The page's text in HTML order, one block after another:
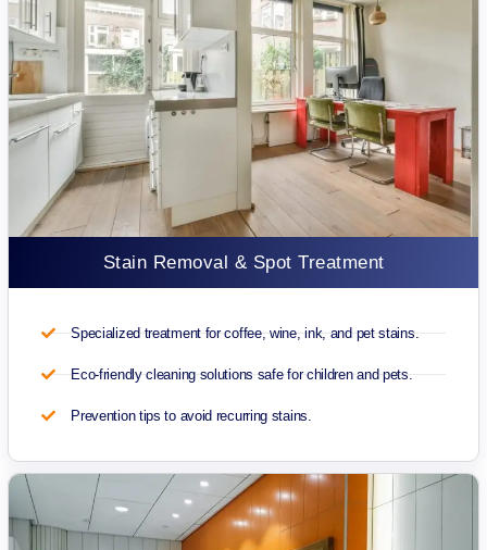
Stain Removal & Spot Treatment
Specialized treatment for coffee, wine, ink, and pet stains.
Eco-friendly cleaning solutions safe for children and pets.
Prevention tips to avoid recurring stains.